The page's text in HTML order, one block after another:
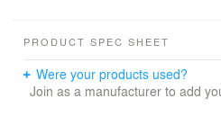
PRODUCT SPEC SHEET
Were your products used?
Join as a manufacturer to add